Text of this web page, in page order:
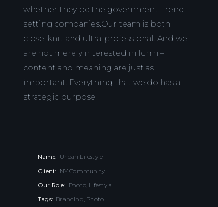
whether they be the government, trend-
setting companies.Our team is both
close-knit and ultra-professional. And we
are not merely interested in form –
content and meaning are just as
important. Everything that we do has a
strategic purpose.
Name: Urban Lifestyle
Client: NY Community
Our Role: Photo, Lifestyle
Tags: Branding, Photo